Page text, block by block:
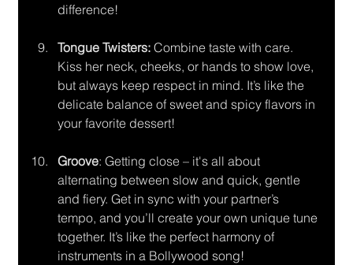
difference!
Tongue Twisters: Combine taste with care.
Kiss her neck, cheeks, or hands to show love,
but always keep respect in mind. It’s like the
delicate balance of sweet and spicy flavors in
your favorite dessert!
Groove: Getting close – it's all about
alternating between slow and quick, gentle
and fiery. Get in sync with your partner’s
tempo, and you’ll create your own unique tune
together. It’s like the perfect harmony of
instruments in a Bollywood song!